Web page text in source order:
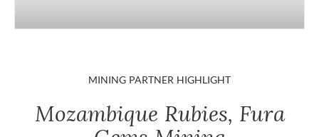
MINING PARTNER HIGHLIGHT
Mozambique Rubies, Fura